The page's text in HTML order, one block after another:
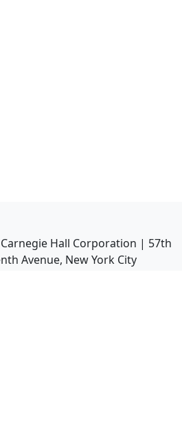
Hall Corporation | 57th
Avenue, New York City